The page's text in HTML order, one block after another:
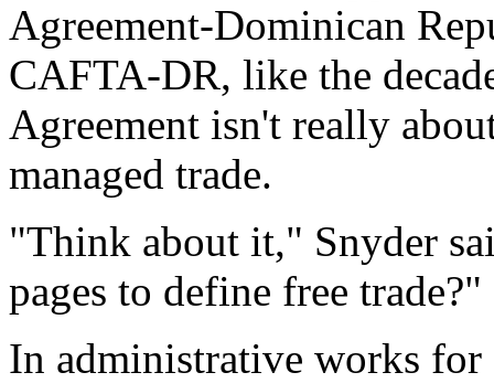
Agreement-Dominican
CAFTA-DR, like the
Agreement isn't really
managed trade.
"Think about it," Snyder
pages to define free trade?"
In administrative works